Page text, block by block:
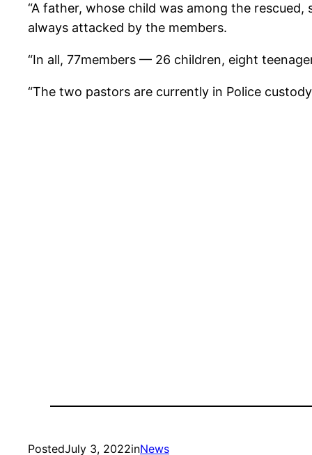
“A father, whose child was among the
always attacked by the members.
“In all, 77members — 26 children, eight
“The two pastors are currently in Police
PostedJuly 3, 2022inNews